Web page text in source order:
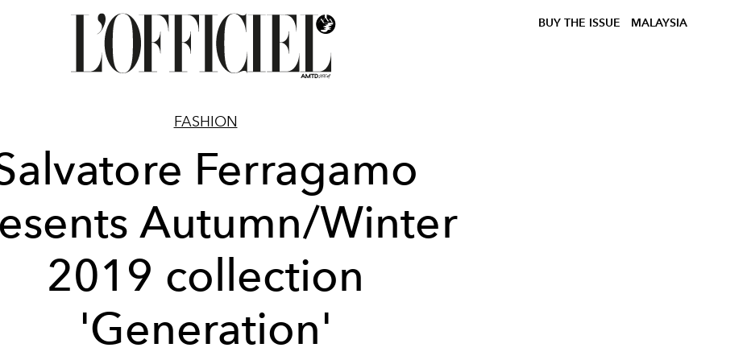
BUY THE ISSUE MALAYSIA
FASHION
Ferragamo
Autumn/Winter
2019 collection
'Generation'